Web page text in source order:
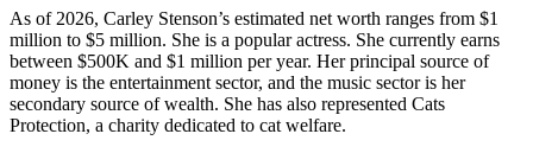
As of 2026, Carley Stenson’s estimated net worth ranges from $1
million to $5 million. She is a popular actress. She currently earns
between $500K and $1 million per year. Her principal source of
money is the entertainment sector, and the music sector is her
secondary source of wealth. She has also represented Cats
Protection, a charity dedicated to cat welfare.